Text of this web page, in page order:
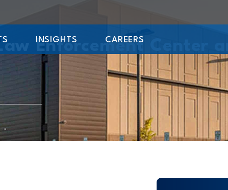
INSIGHTS CAREERS
Enforcement Center